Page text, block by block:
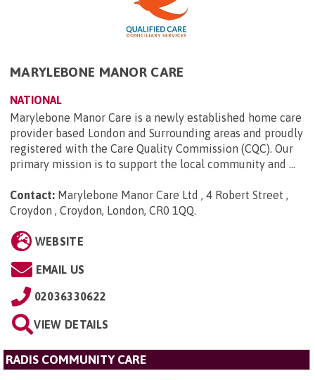
MARYLEBONE MANOR CARE
NATIONAL
Marylebone Manor Care is a newly established home care
provider based London and Surrounding areas and proudly
registered with the Care Quality Commission (CQC). Our
primary mission is to support the local community and ...
Contact: Marylebone Manor Care Ltd , 4 Robert Street ,
Croydon , Croydon, London, CR0 1QQ.
WEBSITE
EMAIL US
02036330622
VIEW DETAILS
RADIS COMMUNITY CARE